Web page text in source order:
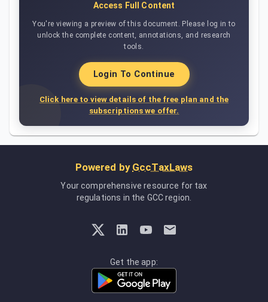
Access Full Content
You're viewing a preview of this document. Please log in to
unlock the complete content, annotations, and research
tools.
Login To Continue
Click here to view details of the free plan and the
subscriptions we offer.
Powered by GccTaxLaws
Your comprehensive resource for tax
regulations in the GCC region.
Get the app: